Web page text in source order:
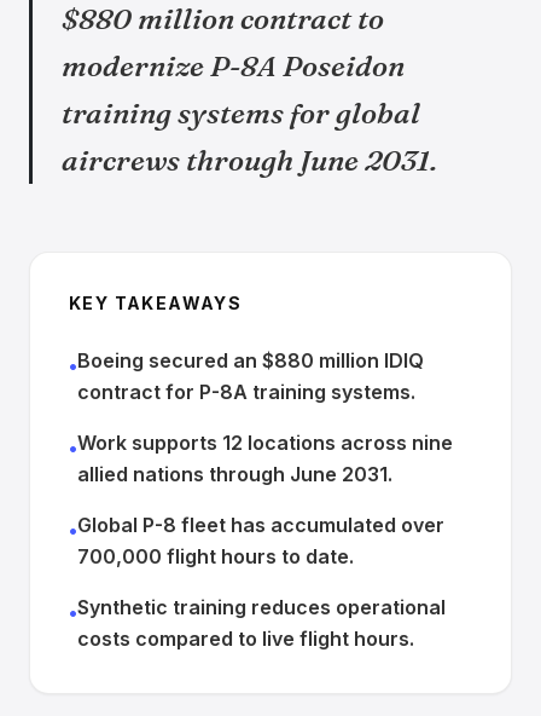
$880 million contract to
modernize P-8A Poseidon
training systems for global
aircrews through June 2031.
KEY TAKEAWAYS
•Boeing secured an $880 million IDIQ
contract for P-8A training systems.
•Work supports 12 locations across nine
allied nations through June 2031.
•Global P-8 fleet has accumulated over
700,000 flight hours to date.
•Synthetic training reduces operational
costs compared to live flight hours.